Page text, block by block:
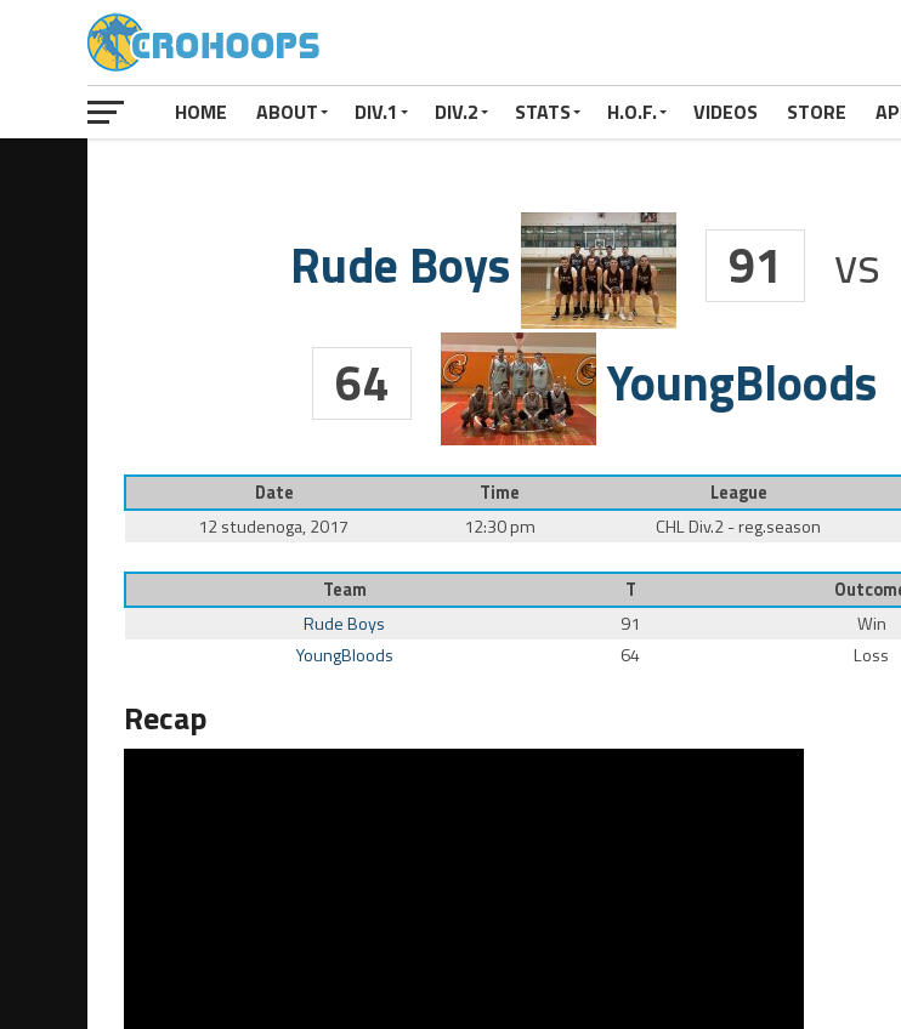
HOME ABOUT DIV.1 DIV.2 STATS H.O.F. VIDEOS STORE
Rude Boys 91
vs
64
YoungBloods
Date Time League
12 studenoga, 2017
12:30 pm CHL Div.2 - reg.season
Team T
Rude Boys
91
Win
YoungBloods
64 Loss
Recap